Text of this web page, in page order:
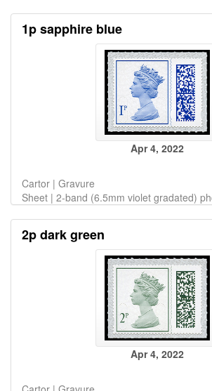
1p sapphire blue
Apr 4, 2022
Cartor | Gravure
Sheet | 2-band (6.5mm violet gradated)
2p dark green
Apr 4, 2022